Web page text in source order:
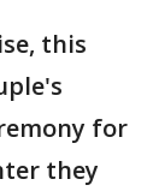
this
for
they